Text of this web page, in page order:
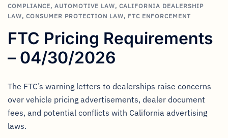
COMPLIANCE, AUTOMOTIVE LAW, CALIFORNIA DEALERSHIP
LAW, CONSUMER PROTECTION LAW, FTC ENFORCEMENT
FTC Pricing Requirements
– 04/30/2026
The FTC’s warning letters to dealerships raise concerns
over vehicle pricing advertisements, dealer document
fees, and potential conflicts with California advertising
laws.